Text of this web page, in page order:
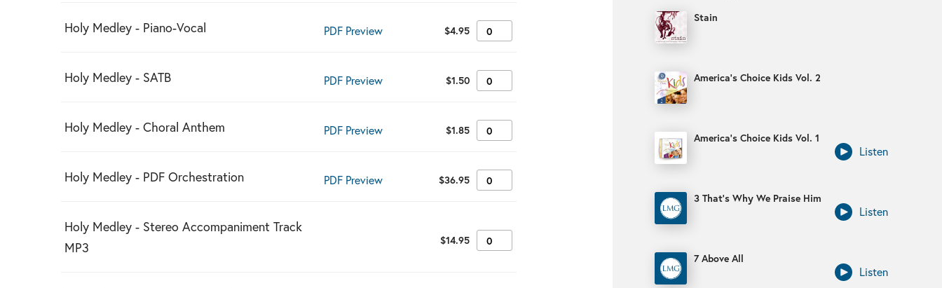
Holy Medley - Piano-Vocal PDF Preview $4.95
Holy Medley - SATB PDF Preview $1.50
Holy Medley - Choral Anthem PDF Preview $1.85
Holy Medley - PDF Orchestration PDF Preview $36.95
Holy Medley - Stereo Accompaniment Track
MP3
$14.95
Stain
America’s Choice Kids Vol. 2
America’s Choice Kids Vol. 1
Listen
3 That’s Why We Praise Him
Listen
7 Above All
Listen